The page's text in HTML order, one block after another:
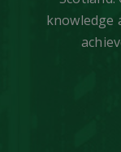
knowledge